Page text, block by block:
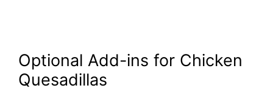
Optional Add-ins for Chicken
Quesadillas